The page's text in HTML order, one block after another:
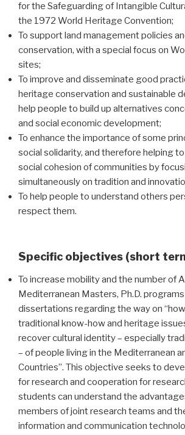
for the Safeguarding of Intangible
the 1972 World Heritage Convention;
To support land management policies
conservation, with a special focus on
sites;
To improve and disseminate good
heritage conservation and sustainable
help people to build up alternatives
and social economic development;
To enhance the importance of some
social solidarity, and therefore helping
social cohesion of communities by
simultaneously on tradition and
To help people to understand others
respect them.
Specific objectives (short
To increase mobility and the number of
Mediterranean Masters, Ph.D. programs
dissertations regarding the way on
traditional know-how and heritage
recover cultural identity – especially
– of people living in the Mediterranean
Countries”. This objective seeks to
for research and cooperation for
students can understand the
members of joint research teams and
information and communication